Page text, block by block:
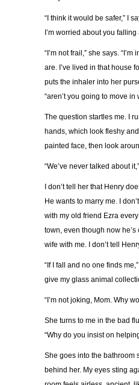
“I think it would be safer,” I
I’m worried about you
“I’m not frail,” she says.
are. I’ve lived in that house
puts the inhaler into her
“aren’t you going to move in
The question startles me. I
hands, which look fleshy
painted face, then look
“We’ve never talked about
I don’t tell her that Henry
He wants to marry me. I
with my old friend Ezra
town, even though now
wife with me. I don’t tell
“If I fall and no one finds
give my glass animal
“I’m not joking, Mom. Why
She turns to me in the bad
“Why do you insist on
She goes into the bathroom
behind her. My eyes sting